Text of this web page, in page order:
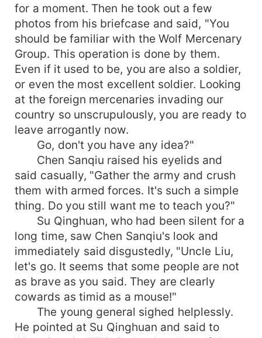
for a moment. Then he took out a few
photos from his briefcase and said, "You
should be familiar with the Wolf Mercenary
Group. This operation is done by them.
Even if it used to be, you are also a soldier,
or even the most excellent soldier. Looking
at the foreign mercenaries invading our
country so unscrupulously, you are ready to
leave arrogantly now.
Go, don't you have any idea?"
Chen Sanqiu raised his eyelids and
said casually, "Gather the army and crush
them with armed forces. It's such a simple
thing. Do you still want me to teach you?"
Su Qinghuan, who had been silent for a
long time, saw Chen Sanqiu's look and
immediately said disgustedly, "Uncle Liu,
let's go. It seems that some people are not
as brave as you said. They are clearly
cowards as timid as a mouse!"
The young general sighed helplessly.
He pointed at Su Qinghuan and said to